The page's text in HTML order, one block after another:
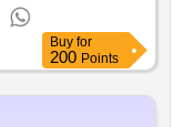
Buy for
200 Points